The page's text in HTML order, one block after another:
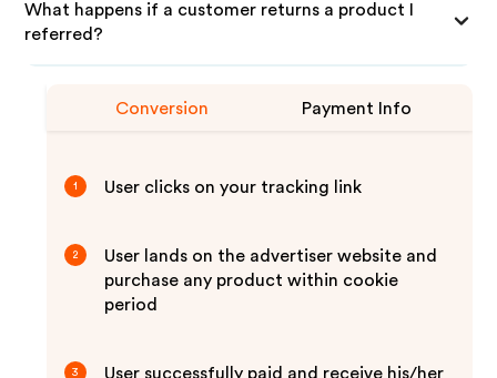
What happens if a customer returns a product I
referred?
Conversion Payment Info
1 User clicks on your tracking link
2
User lands on the advertiser website and
purchase any product within cookie
period
3 User successfully paid and receive his/her